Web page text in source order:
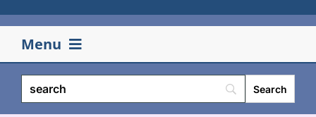
Menu
Your pension